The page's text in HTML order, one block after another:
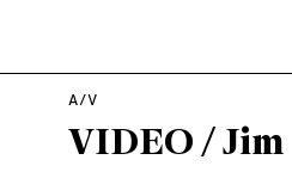
A/V
VIDEO / Jim